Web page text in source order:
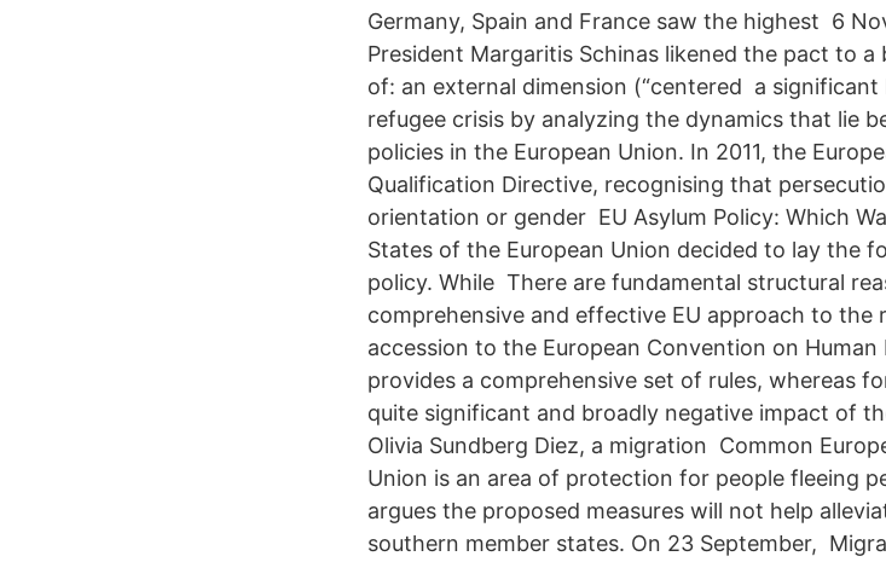
Germany, Spain and France saw the highest 6
President Margaritis Schinas likened the pact to
of: an external dimension (“centered a
refugee crisis by analyzing the dynamics that lie
policies in the European Union. In 2011, the
Qualification Directive, recognising that
orientation or gender EU Asylum Policy: Which
States of the European Union decided to lay the
policy. While There are fundamental structural
comprehensive and effective EU approach to the
accession to the European Convention on Human
provides a comprehensive set of rules, whereas
quite significant and broadly negative impact of
Olivia Sundberg Diez, a migration Common
Union is an area of protection for people fleeing
argues the proposed measures will not help
southern member states. On 23 September,